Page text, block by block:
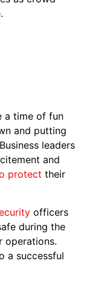
a time of fun
and putting
leaders
and
protect their
officers
during the
operations.
a successful